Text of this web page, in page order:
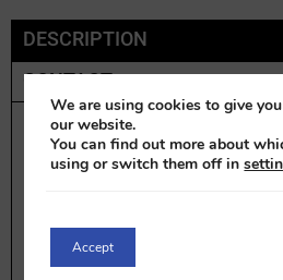
DESCRIPTION
CONTACT
MG MGA 1600 Cabriolet | 1960
Highlights:
– 1600cc 4-cylinder engine with 4-
– Black soft top
We are using cookies to give
our website.
You can find out more about
using or switch them off in
Accept